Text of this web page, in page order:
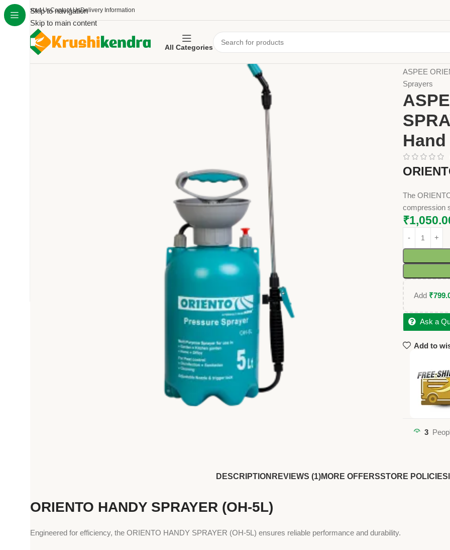
Skip to navigation
Skip to main content
About UsContact UsDelivery Information
All Categories
ASPEE
Sprayers
The
compression
₹
Add ₹
Ask a
Add to
3
DESCRIPTION REVIEWS (1)MORE OFFERSSTORE POLICIES
ORIENTO HANDY SPRAYER (OH-5L)
Engineered for efficiency, the ORIENTO HANDY SPRAYER (OH-5L) ensures reliable performance and durability.